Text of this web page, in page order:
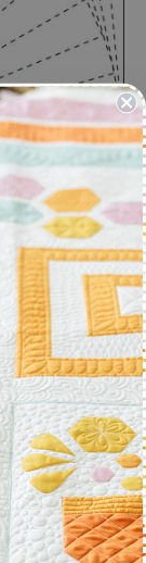
includes: CQP